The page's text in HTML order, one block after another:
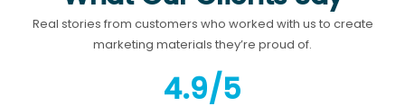
Real stories from customers who worked with us to create
marketing materials they’re proud of.
4.9/5